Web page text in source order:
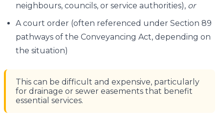
neighbours, councils, or service authorities), or
A court order (often referenced under Section 89
pathways of the Conveyancing Act, depending on
the situation)
This can be difficult and expensive, particularly
for drainage or sewer easements that benefit
essential services.